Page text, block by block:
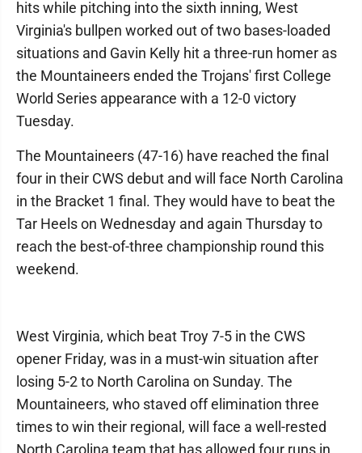
hits while pitching into the sixth inning, West
Virginia's bullpen worked out of two bases-loaded
situations and Gavin Kelly hit a three-run homer as
the Mountaineers ended the Trojans' first College
World Series appearance with a 12-0 victory
Tuesday.
The Mountaineers (47-16) have reached the final
four in their CWS debut and will face North Carolina
in the Bracket 1 final. They would have to beat the
Tar Heels on Wednesday and again Thursday to
reach the best-of-three championship round this
weekend.
West Virginia, which beat Troy 7-5 in the CWS
opener Friday, was in a must-win situation after
losing 5-2 to North Carolina on Sunday. The
Mountaineers, who staved off elimination three
times to win their regional, will face a well-rested
North Carolina team that has allowed four runs in